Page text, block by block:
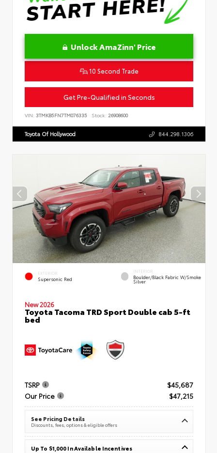
Unlock AmaZinn' Price
10 Second Trade
Get Pre-Qualified in Seconds
VIN: 3TMKB5FN7TM076335 Stock: 26908600
Toyota Of Hollywood 844.298.1306
EXTERIOR
Supersonic Red
INTERIOR
Boulder/Black Fabric W/Smoke
Silver
New 2026
Toyota Tacoma TRD Sport Double cab 5-ft
bed
TSRP
$45,687
Our Price
$47,215
See Pricing Details
Discounts, fees, options & eligible offers
Up To $1,000 In Available Incentives